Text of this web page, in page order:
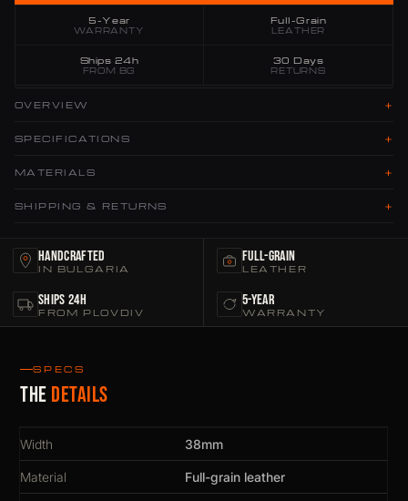
5-Year
WARRANTY
Full-Grain
LEATHER
Ships 24h
FROM BG
30 Days
RETURNS
OVERVIEW +
SPECIFICATIONS +
MATERIALS +
SHIPPING & RETURNS +
Handcrafted
IN BULGARIA
Full-Grain
LEATHER
Ships 24h
FROM PLOVDIV
5-Year
WARRANTY
SPECS
The details
Width 38mm
Material Full-grain leather